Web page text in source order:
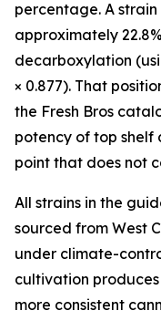
percentage. A
approximately
decarboxylation
× 0.877). That
the Fresh Bros
potency of top shelf
point that does not
All strains in the
sourced from West
under climate-
cultivation
more consistent